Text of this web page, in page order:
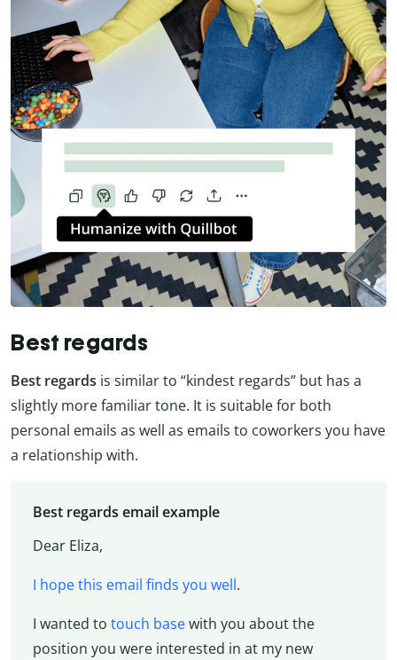
Best regards
Best regards is similar to “kindest regards” but has a
slightly more familiar tone. It is suitable for both
personal emails as well as emails to coworkers you have
a relationship with.
Best regards email example
Dear Eliza,
I hope this email finds you well.
I wanted to touch basewith you about the
position you were interested in at my new